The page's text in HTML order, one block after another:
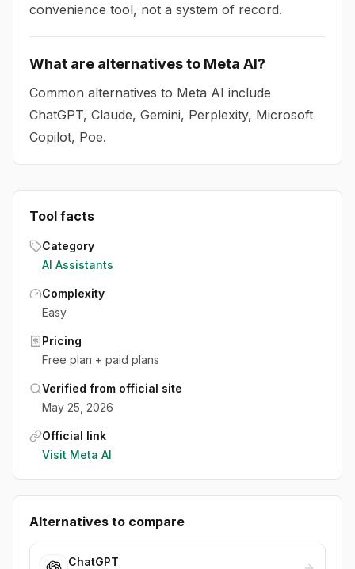
convenience tool, not a system of record.
What are alternatives to Meta AI?
Common alternatives to Meta AI include
ChatGPT, Claude, Gemini, Perplexity, Microsoft
Copilot, Poe.
Tool facts
Category
AI Assistants
Complexity
Easy
Pricing
Free plan + paid plans
Verified from official site
May 25, 2026
Official link
Visit Meta AI
Alternatives to compare
ChatGPT